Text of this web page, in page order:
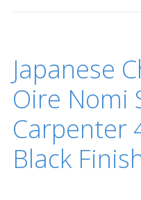
Japanese
Oire Nomi
Carpenter
Black